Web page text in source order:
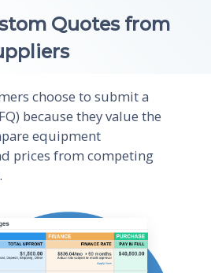
Quotes from
choose to submit a
because they value the
equipment
prices from competing